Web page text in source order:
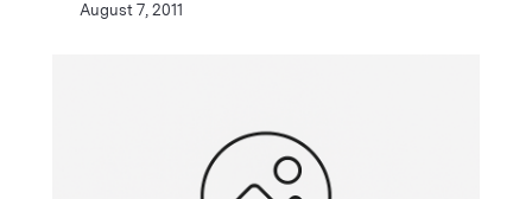
August 7, 2011